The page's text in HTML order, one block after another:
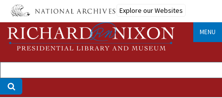
Skip
main
content
Explore our Websites
MENU